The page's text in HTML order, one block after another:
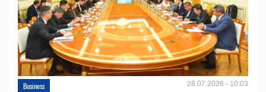
Business 28.07.2026 - 10:03